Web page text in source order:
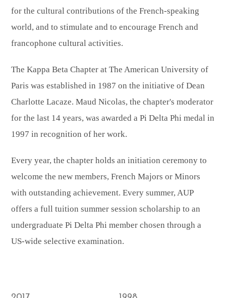
for the cultural contributions of the French-speaking
world, and to stimulate and to encourage French and
francophone cultural activities.
The Kappa Beta Chapter at The American University of
Paris was established in 1987 on the initiative of Dean
Charlotte Lacaze. Maud Nicolas, the chapter's moderator
for the last 14 years, was awarded a Pi Delta Phi medal in
1997 in recognition of her work.
Every year, the chapter holds an initiation ceremony to
welcome the new members, French Majors or Minors
with outstanding achievement. Every summer, AUP
offers a full tuition summer session scholarship to an
undergraduate Pi Delta Phi member chosen through a
US-wide selective examination.